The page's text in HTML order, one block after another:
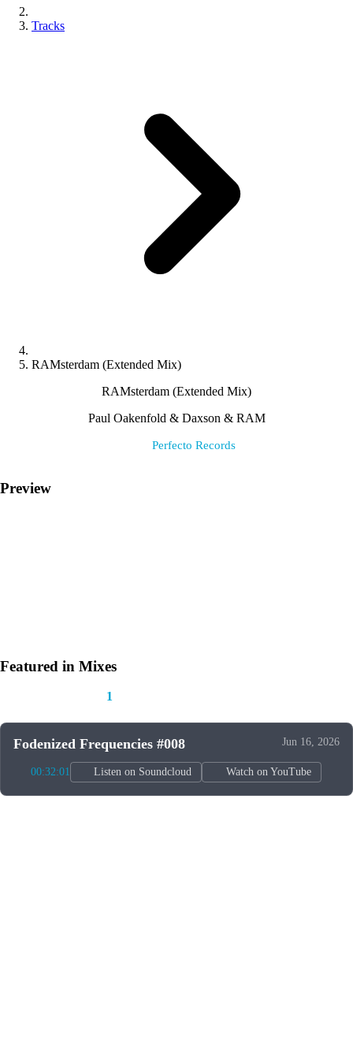
Tracks
RAMsterdam (Extended Mix)
RAMsterdam (Extended Mix)
Paul Oakenfold & Daxson & RAM
Perfecto Records
Preview
Featured in Mixes
1
Fodenized Frequencies #008 Jun 16, 2026
00:32:01 Listen on Soundcloud Watch on YouTube